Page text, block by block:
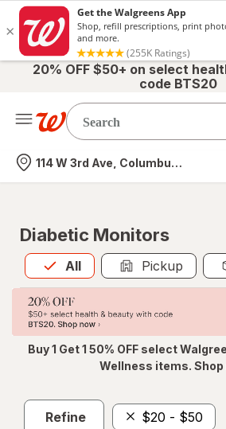
20% OFF $50+ on select
code BTS20
Nearest store
114 W 3rd Ave, Columbus, OH
Diabetic Monitors
All
Allis selected Pickup
Buy 1 Get 1 50% OFF select
Wellness items. Shop
Refine $20 - $50